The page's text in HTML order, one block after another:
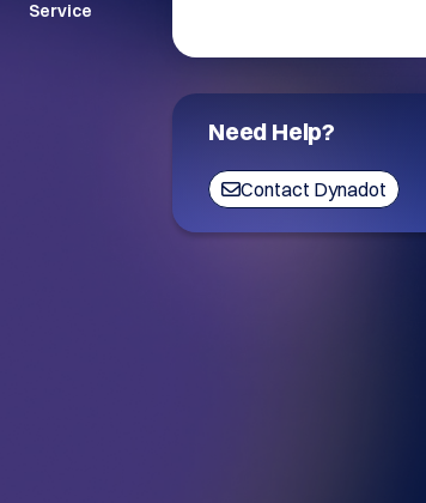
Need Help?
Contact Dynadot
Service